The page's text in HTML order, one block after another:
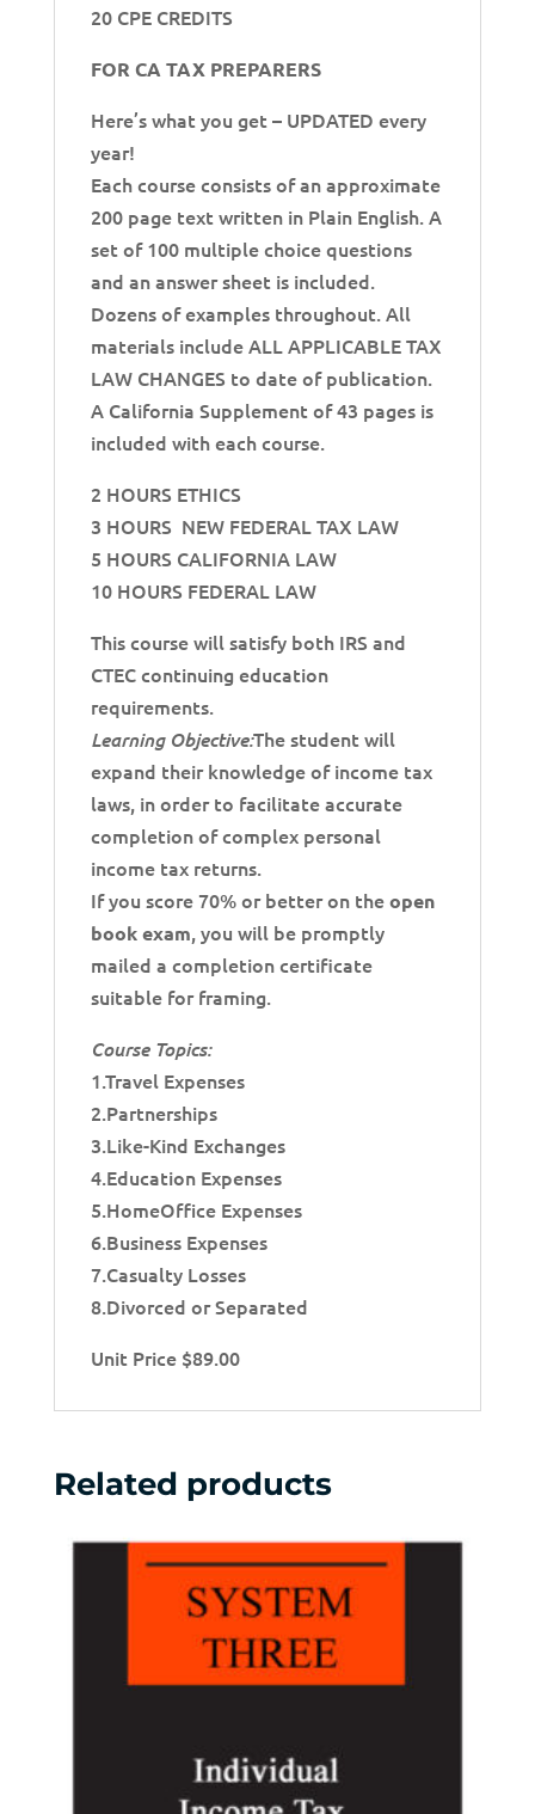
20 CPE CREDITS
FOR CA TAX PREPARERS
Here’s what you get – UPDATED every
year!
Each course consists of an approximate
200 page text written in Plain English. A
set of 100 multiple choice questions
and an answer sheet is included.
Dozens of examples throughout. All
materials include ALL APPLICABLE TAX
LAW CHANGES to date of publication.
A California Supplement of 43 pages is
included with each course.
2 HOURS ETHICS
3 HOURS NEW FEDERAL TAX LAW
5 HOURS CALIFORNIA LAW
10 HOURS FEDERAL LAW
This course will satisfy both IRS and
CTEC continuing education
requirements.
Learning Objective:The student will
expand their knowledge of income tax
laws, in order to facilitate accurate
completion of complex personal
income tax returns.
If you score 70% or better on theopen
book exam, you will be promptly
mailed a completion certificate
suitable for framing.
Course Topics:
1.Travel Expenses
2.Partnerships
3.Like-Kind Exchanges
4.Education Expenses
5.HomeOffice Expenses
6.Business Expenses
7.Casualty Losses
8.Divorced or Separated
Unit Price $89.00
Related products